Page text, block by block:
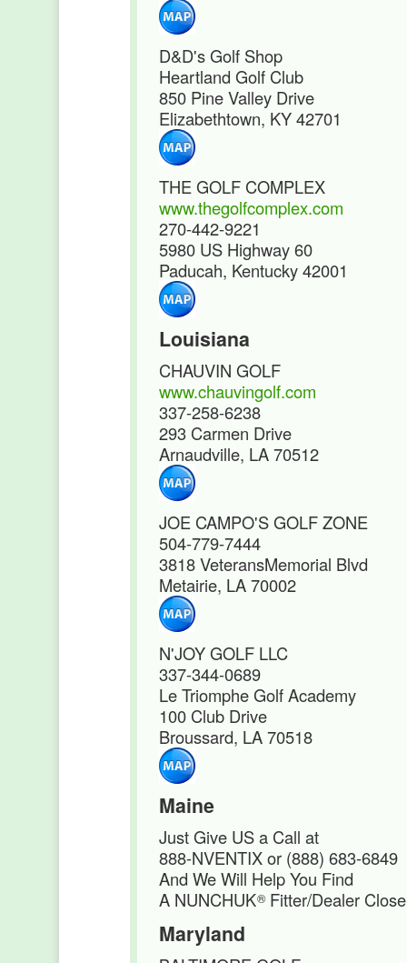
D&D's Golf Shop
Heartland Golf Club
850 Pine Valley Drive
Elizabethtown, KY 42701
THE GOLF COMPLEX
www.thegolfcomplex.com
270-442-9221
5980 US Highway 60
Paducah, Kentucky 42001
Louisiana
CHAUVIN GOLF
www.chauvingolf.com
337-258-6238
293 Carmen Drive
Arnaudville, LA 70512
JOE CAMPO'S GOLF ZONE
504-779-7444
3818 VeteransMemorial Blvd
Metairie, LA 70002
N'JOY GOLF LLC
337-344-0689
Le Triomphe Golf Academy
100 Club Drive
Broussard, LA 70518
Maine
Just Give US a Call at
888-NVENTIX or (888) 683-6849
And We Will Help You Find
A NUNCHUK®Fitter/Dealer
Maryland